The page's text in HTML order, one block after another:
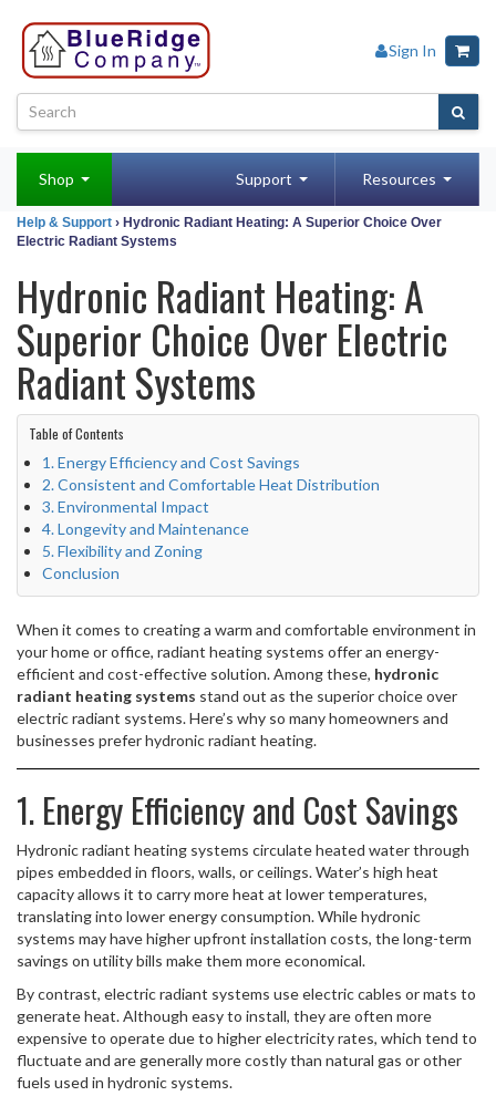
Sign In
Shop Support Resources
Help & Support › Hydronic Radiant Heating: A Superior Choice Over
Electric Radiant Systems
Hydronic Radiant Heating: A
Superior Choice Over Electric
Radiant Systems
Table of Contents
1. Energy Efficiency and Cost Savings
2. Consistent and Comfortable Heat Distribution
3. Environmental Impact
4. Longevity and Maintenance
5. Flexibility and Zoning
Conclusion
When it comes to creating a warm and comfortable environment in
your home or office, radiant heating systems offer an energy-
efficient and cost-effective solution. Among these, hydronic
radiant heating systems stand out as the superior choice over
electric radiant systems. Here’s why so many homeowners and
businesses prefer hydronic radiant heating.
1. Energy Efficiency and Cost Savings
Hydronic radiant heating systems circulate heated water through
pipes embedded in floors, walls, or ceilings. Water’s high heat
capacity allows it to carry more heat at lower temperatures,
translating into lower energy consumption. While hydronic
systems may have higher upfront installation costs, the long-term
savings on utility bills make them more economical.
By contrast, electric radiant systems use electric cables or mats to
generate heat. Although easy to install, they are often more
expensive to operate due to higher electricity rates, which tend to
fluctuate and are generally more costly than natural gas or other
fuels used in hydronic systems.